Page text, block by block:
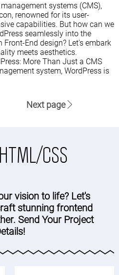
systems (CMS),
renowned for its user-
capabilities. But how can we
seamlessly into the
End design? Let's embark
meets aesthetics.
More Than Just a CMS
system, WordPress is
Next page
CSS
vision to life? Let's
stunning frontend
Send Your Project